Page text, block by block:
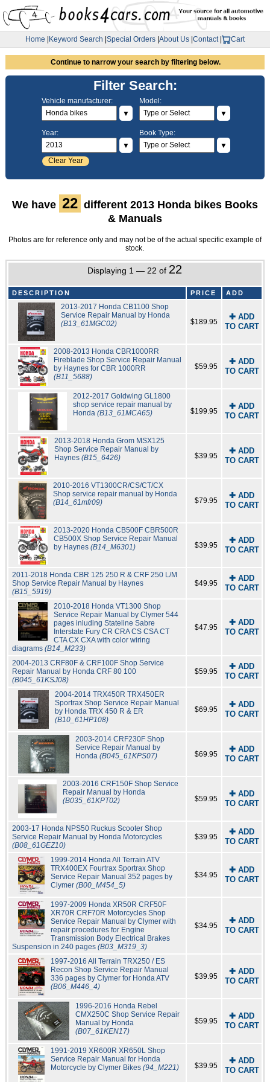
Home Keyword Search Special Orders About Us Contact| Cart
Continue to narrow your search by filtering below.
Filter Search:
Vehicle manufacturer:
▼
Model:
▼
Year:
▼
Clear Year
Book Type:
▼
We have 22 different 2013 Honda bikes Books
& Manuals
Photos are for reference only and may not be of the actual specific example of
stock.
Displaying 1 — 22 of 22
DESCRIPTION PRICE ADD
2013-2017 Honda CB1100 Shop
Service Repair Manual by Honda
(B13_61MGC02)
$189.95
✚ ADD
TO CART
2008-2013 Honda CBR1000RR
Fireblade Shop Service Repair Manual
by Haynes for CBR 1000RR
(B11_5688)
$59.95
✚ ADD
TO CART
2012-2017 Goldwing GL1800
shop service repair manual by
Honda(B13_61MCA65) $199.95
✚ ADD
TO CART
2013-2018 Honda Grom MSX125
Shop Service Repair Manual by
Haynes (B15_6426) $39.95
✚ ADD
TO CART
2010-2016 VT1300CR/CS/CT/CX
Shop service repair manual by Honda
(B14_61mfr09)
$79.95
✚ ADD
TO CART
2013-2020 Honda CB500F CBR500R
CB500X Shop Service Repair Manual
by Haynes(B14_M6301) $39.95
✚ ADD
TO CART
2011-2018 Honda CBR 125 250 R & CRF 250 L/M
Shop Service Repair Manual by Haynes
(B15_5919)
$49.95
✚ ADD
TO CART
2010-2018 Honda VT1300 Shop
Service Repair Manual by Clymer 544
pages inluding Stateline Sabre
Interstate Fury CR CRA CS CSA CT
CTA CX CXA with color wiring
diagrams (B14_M233)
$47.95
✚ ADD
TO CART
2004-2013 CRF80F & CRF100F Shop Service
Repair Manual by Honda CRF 80 100
(B045_61KSJ08)
$59.95
✚ ADD
TO CART
2004-2014 TRX450R TRX450ER
Sportrax Shop Service Repair Manual
by Honda TRX 450 R & ER
(B10_61HP108)
$69.95
✚ ADD
TO CART
2003-2014 CRF230F Shop
Service Repair Manual by
Honda(B045_61KPS07) $69.95
✚ ADD
TO CART
2003-2016 CRF150F Shop Service
Repair Manual by Honda
(B035_61KPT02)
$59.95
✚ ADD
TO CART
2003-17 Honda NPS50 Ruckus Scooter Shop
Service Repair Manual by Honda Motorcycles
(B08_61GEZ10)
$39.95
✚ ADD
TO CART
1999-2014 Honda All Terrain ATV
TRX400EX Fourtrax Sportrax Shop
Service Repair Manual 352 pages by
Clymer(B00_M454_5)
$34.95
✚ ADD
TO CART
1997-2009 Honda XR50R CRF50F
XR70R CRF70R Motorcycles Shop
Service Repair Manual by Clymer with
repair procedures for Engine
Transmission Body Electrical Brakes
Suspension in 240 pages (B03_M319_3)
$34.95
✚ ADD
TO CART
1997-2016 All Terrain TRX250 / ES
Recon Shop Service Repair Manual
336 pages by Clymer for Honda ATV
(B06_M446_4)
$39.95
✚ ADD
TO CART
1996-2016 Honda Rebel
CMX250C Shop Service Repair
Manual by Honda
(B07_61KEN17)
$59.95
✚ ADD
TO CART
1991-2019 XR600R XR650L Shop
Service Repair Manual for Honda
Motorcycle by Clymer Bikes(94_M221) $39.95
✚ ADD
TO CART